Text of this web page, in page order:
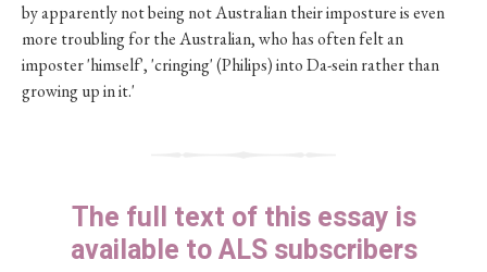
by apparently not being not Australian their imposture is even
more troubling for the Australian, who has often felt an
imposter 'himself', 'cringing' (Philips) into Da-sein rather than
growing up in it.'
The full text of this essay is
available to ALS subscribers